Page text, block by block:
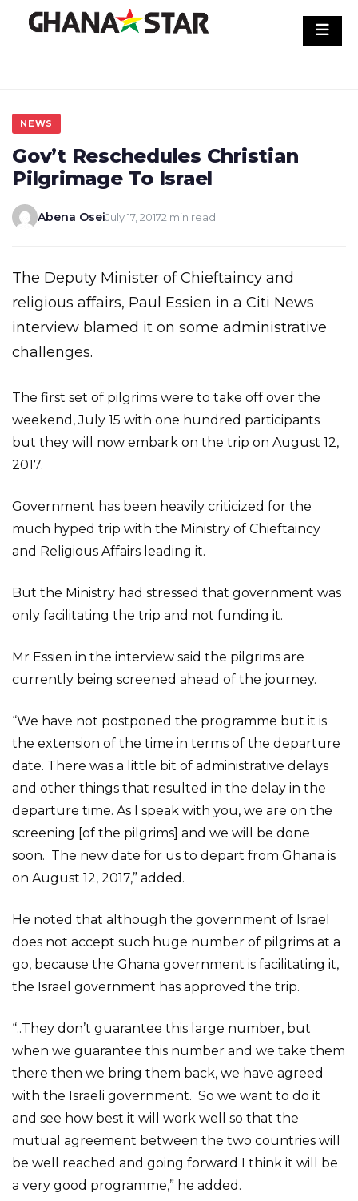
NEWS
Gov’t Reschedules Christian
Pilgrimage To Israel
Abena OseiJuly 17, 20172 min read
The Deputy Minister of Chieftaincy and
religious affairs, Paul Essien in a Citi News
interview blamed it on some administrative
challenges.
The first set of pilgrims were to take off over the
weekend, July 15 with one hundred participants
but they will now embark on the trip on August 12,
2017.
Government has been heavily criticized for the
much hyped trip with the Ministry of Chieftaincy
and Religious Affairs leading it.
But the Ministry had stressed that government was
only facilitating the trip and not funding it.
Mr Essien in the interview said the pilgrims are
currently being screened ahead of the journey.
“We have not postponed the programme but it is
the extension of the time in terms of the departure
date. There was a little bit of administrative delays
and other things that resulted in the delay in the
departure time. As I speak with you, we are on the
screening [of the pilgrims] and we will be done
soon. The new date for us to depart from Ghana is
on August 12, 2017,” added.
He noted that although the government of Israel
does not accept such huge number of pilgrims at a
go, because the Ghana government is facilitating it,
the Israel government has approved the trip.
“..They don’t guarantee this large number, but
when we guarantee this number and we take them
there then we bring them back, we have agreed
with the Israeli government. So we want to do it
and see how best it will work well so that the
mutual agreement between the two countries will
be well reached and going forward I think it will be
a very good programme,” he added.